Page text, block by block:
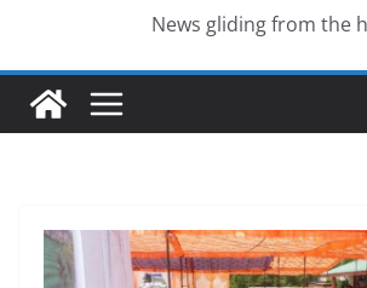
News gliding from the